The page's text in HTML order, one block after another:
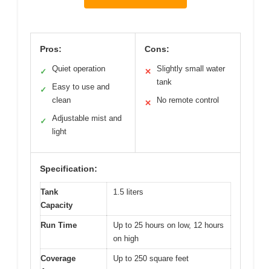
Pros:
✓ Quiet operation
✓
Easy to use and
clean
✓
Adjustable mist and
light
Cons:
✕
Slightly small water
tank
✕ No remote control
Specification:
Tank
Capacity
1.5 liters
Run Time
Up to 25 hours on low, 12 hours
on high
Coverage
Up to 250 square feet